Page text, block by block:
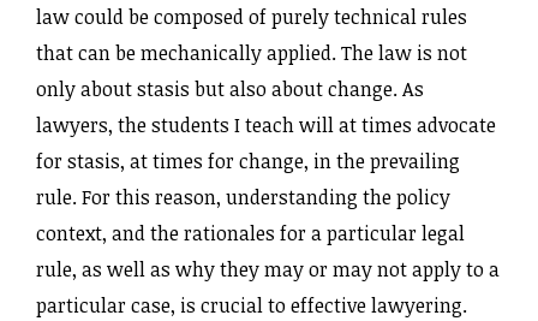
law could be composed of purely technical rules
that can be mechanically applied. The law is not
only about stasis but also about change. As
lawyers, the students I teach will at times advocate
for stasis, at times for change, in the prevailing
rule. For this reason, understanding the policy
context, and the rationales for a particular legal
rule, as well as why they may or may not apply to a
particular case, is crucial to effective lawyering.